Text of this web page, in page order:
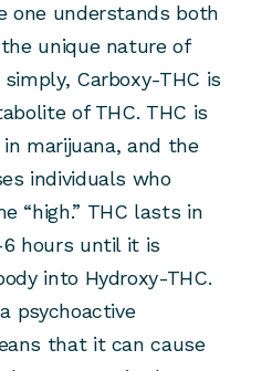
one understands both
unique nature of
Carboxy-THC is
of THC. THC is
marijuana, and the
individuals who
“high.” THC lasts in
hours until it is
into Hydroxy-THC.
psychoactive
that it can cause